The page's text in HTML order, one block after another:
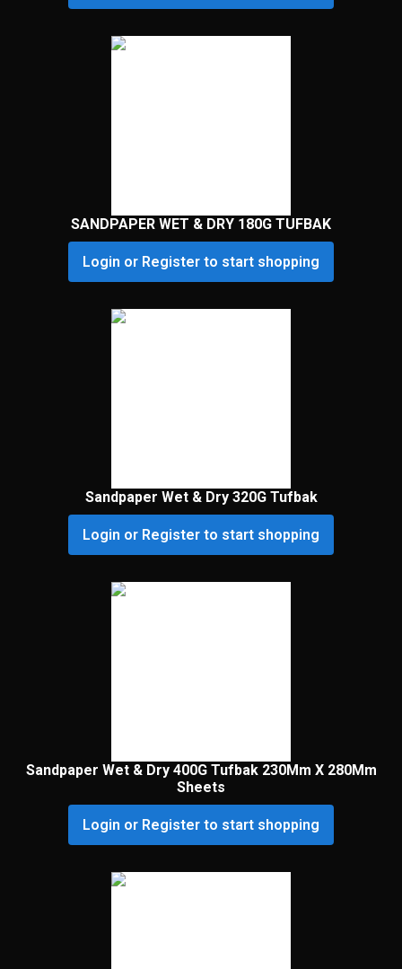
SANDPAPER WET & DRY 180G TUFBAK
Login or Register to start shopping
Sandpaper Wet & Dry 320G Tufbak
Login or Register to start shopping
Sandpaper Wet & Dry 400G Tufbak 230Mm X 280Mm
Sheets
Login or Register to start shopping